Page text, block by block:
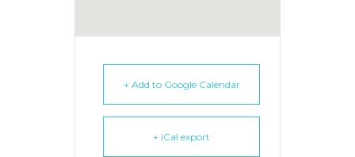
+ Add to Google Calendar
+ iCal export